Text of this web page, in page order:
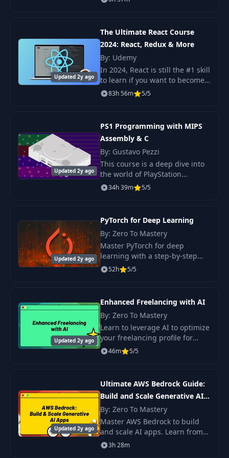
course that will take your
the next level. This
Updated 2y ago
The Ultimate React Course
2024: React, Redux & More
By: Udemy
In 2024, React is still the #1 skill
to learn if you want to become a
successful front-end developer!
But it can be hard. There are so
83h 56m 5/5
Updated 2y ago
PS1 Programming with MIPS
Assembly & C
By: Gustavo Pezzi
This course is a deep dive into
the world of PlayStation
programming! We'll explore the
PS1 hardware, understand its
how to code games
34h 39m 5/5
Updated 2y ago
PyTorch for Deep Learning
By: Zero To Mastery
Master PyTorch for deep
learning with a step-by-step
course. Build real-world
projects and enhance your
Learning Engineer.
52h 5/5
Updated 2y ago
Enhanced Freelancing with AI
By: Zero To Mastery
Learn to leverage AI to optimize
your freelancing profile for
visibility, craft personalized and
persuasive proposals, and
efficiently.
46m 5/5
Updated 2y ago
Ultimate AWS Bedrock Guide:
Build and Scale Generative AI
Apps
By: Zero To Mastery
Master AWS Bedrock to build
and scale AI apps. Learn from
foundation models by Meta,
Cohere, and others. Dive into AI
3h 28m